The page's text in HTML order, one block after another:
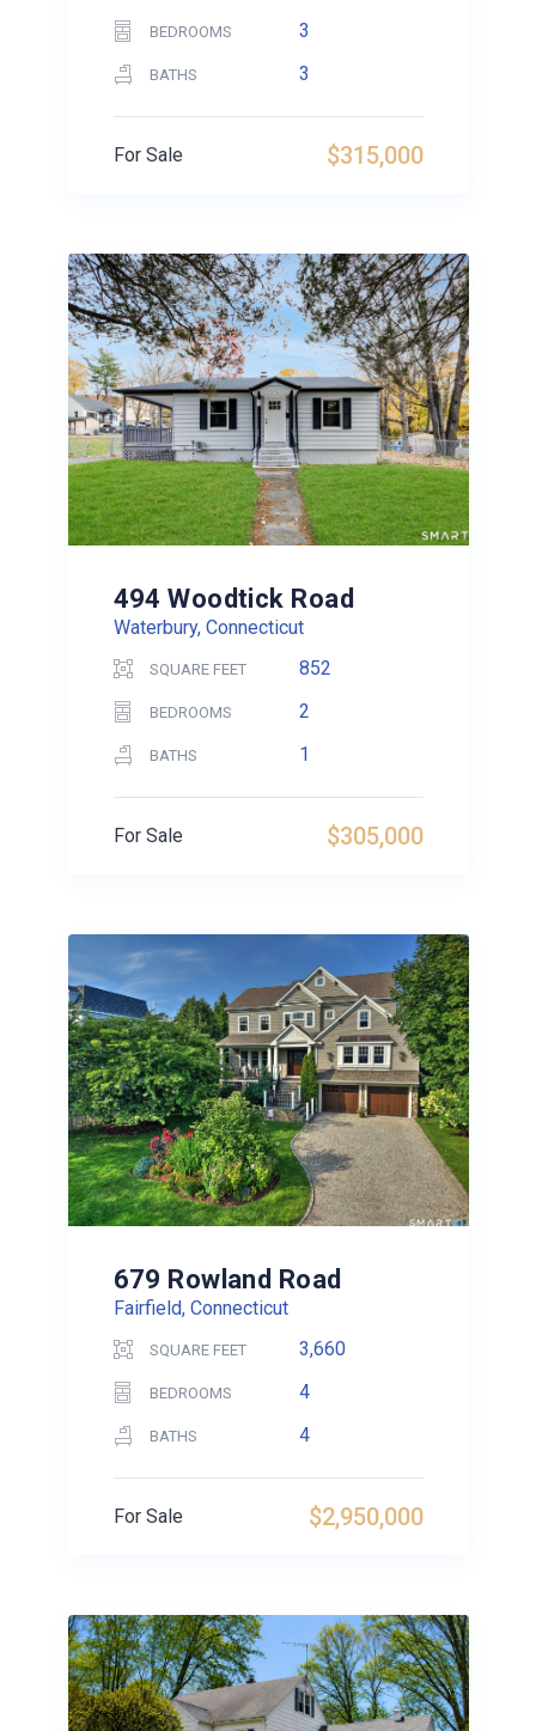
BEDROOMS 3
BATHS 3
$315,000
For Sale
494 Woodtick Road
Waterbury, Connecticut
SQUARE FEET 852
BEDROOMS 2
BATHS 1
$305,000
For Sale
679 Rowland Road
Fairfield, Connecticut
SQUARE FEET 3,660
BEDROOMS 4
BATHS 4
$2,950,000
For Sale